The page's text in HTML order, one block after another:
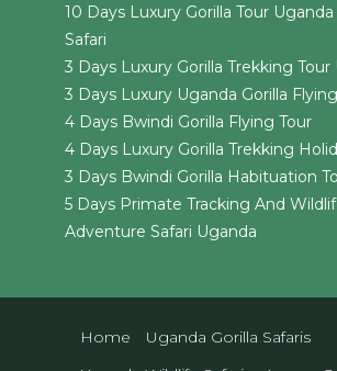
10 Days Luxury Gorilla Tour
Safari
3 Days Luxury Gorilla Trekking Tour
3 Days Luxury Uganda Gorilla
4 Days Bwindi Gorilla Flying Tour
4 Days Luxury Gorilla Trekking
3 Days Bwindi Gorilla Habituation
5 Days Primate Tracking And
Adventure Safari Uganda
Home
Uganda Gorilla Safaris